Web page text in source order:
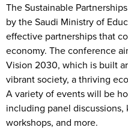
The Sustainable
by the Saudi Ministry of
effective partnerships that
economy. The conference
Vision 2030, which is built
vibrant society, a thriving
A variety of events will be
including panel
workshops, and more.